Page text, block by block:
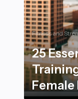
Fitness and
25
Female